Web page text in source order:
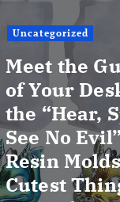
Uncategorized
Meet the
of Your
the “Hear,
See No
Resin
Cutest